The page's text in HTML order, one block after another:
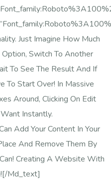
Just Imagine How Much
Switch To Another
To See The Result And If
To Start Over! In Massive
Around, Clicking On Edit
Instantly.
Add Your Content In Your
And Remove Them By
Creating A Website With
md_text]